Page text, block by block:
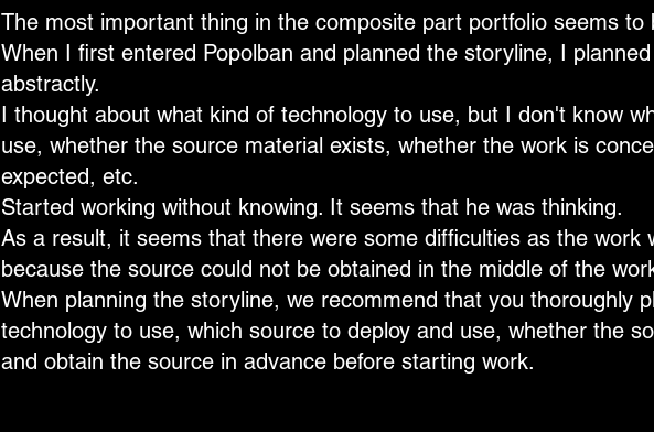
The most important thing in the composite part portfolio seems to
When I first entered Popolban and planned the storyline, I
abstractly.
I thought about what kind of technology to use, but I don't know
use, whether the source material exists, whether the work is
expected, etc.
Started working without knowing. It seems that he was thinking.
As a result, it seems that there were some difficulties as the work
because the source could not be obtained in the middle of the
When planning the storyline, we recommend that you thoroughly
technology to use, which source to deploy and use, whether the
and obtain the source in advance before starting work.